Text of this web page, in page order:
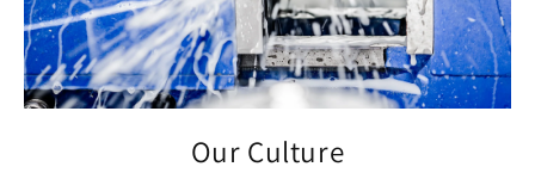
Our Culture